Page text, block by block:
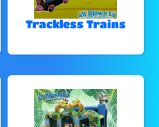
Trackless Trains